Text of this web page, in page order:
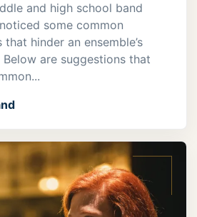
and high school band
some common
hinder an ensemble’s
are suggestions that